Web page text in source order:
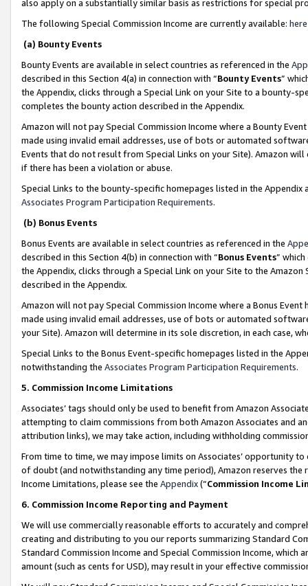
also apply on a substantially similar basis as restrictions for special
The following Special Commission Income are currently available: here
(a) Bounty Events
Bounty Events are available in select countries as referenced in the
described in this Section 4(a) in connection with “Bounty Events”
the Appendix, clicks through a Special Link on your Site to a bounty-
completes the bounty action described in the Appendix.
Amazon will not pay Special Commission Income where a Bounty
made using invalid email addresses, use of bots or automated
Events that do not result from Special Links on your Site). Amazon
if there has been a violation or abuse.
Special Links to the bounty-specific homepages listed in the
Associates Program Participation Requirements.
(b) Bonus Events
Bonus Events are available in select countries as referenced in the
described in this Section 4(b) in connection with “Bonus Events”
the Appendix, clicks through a Special Link on your Site to the
described in the Appendix.
Amazon will not pay Special Commission Income where a Bonus
made using invalid email addresses, use of bots or automated
your Site). Amazon will determine in its sole discretion, in each case,
Special Links to the Bonus Event-specific homepages listed in the
notwithstanding the Associates Program Participation Requirements.
5. Commission Income Limitations
Associates’ tags should only be used to benefit from Amazon
attempting to claim commissions from both Amazon Associates and
attribution links), we may take action, including withholding
From time to time, we may impose limits on Associates’ opportunity
of doubt (and notwithstanding any time period), Amazon reserves
Income Limitations, please see the Appendix(“Commission Income
6. Commission Income Reporting and Payment
We will use commercially reasonable efforts to accurately and
creating and distributing to you our reports summarizing Standard
Standard Commission Income and Special Commission Income,
amount (such as cents for USD), may result in your effective